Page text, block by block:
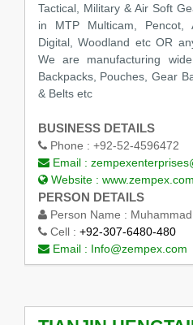
Tactical, Military & Air Soft
in MTP Multicam, Pencot,
Digital, Woodland etc OR
We are manufacturing
Backpacks, Pouches, Gear
& Belts etc
BUSINESS DETAILS
Phone : +92-52-4596472
Email :
Website : www.zempex.com
PERSON DETAILS
Person Name :
Cell : +92-307-6480-480
Email : Info@zempex.com